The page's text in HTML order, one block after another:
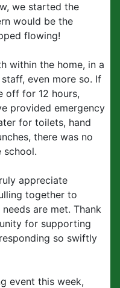
we started the
would be the
flowing!
within the home, in a
even more so. If
off for 12 hours,
provided emergency
for toilets, hand
there was no
school.
appreciate
together to
are met. Thank
for supporting
so swiftly
event this week,